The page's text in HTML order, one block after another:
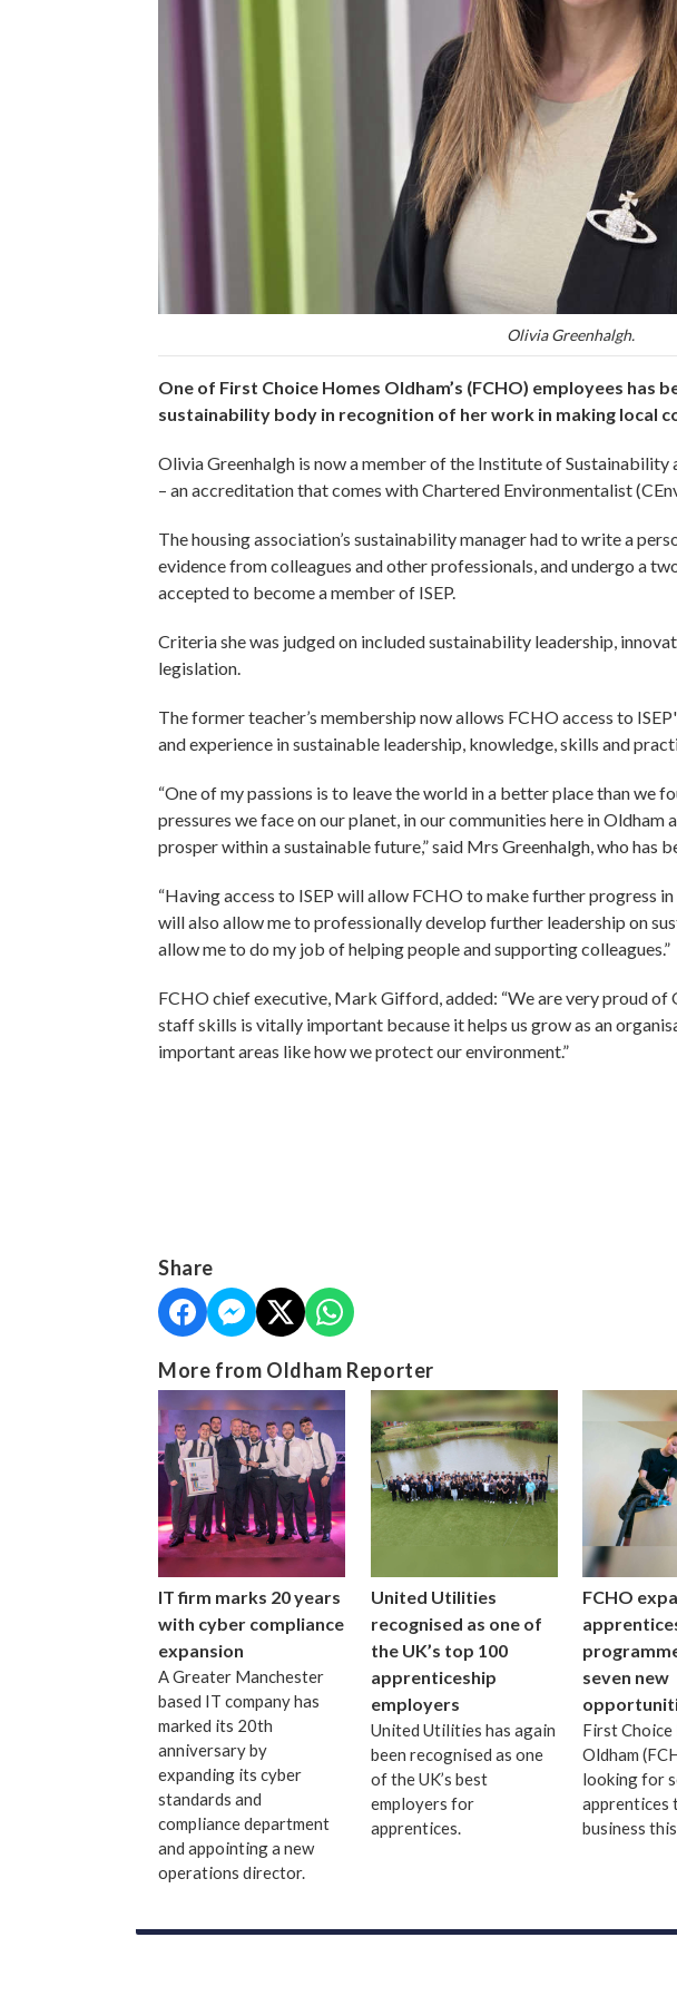
Olivia Greenhalgh.
One of First Choice Homes Oldham’s (FCHO) employees has
sustainability body in recognition of her work in making local
Olivia Greenhalgh is now a member of the Institute of Sustainability
– an accreditation that comes with Chartered Environmentalist
The housing association’s sustainability manager had to write a
evidence from colleagues and other professionals, and undergo a
accepted to become a member of ISEP.
Criteria she was judged on included sustainability leadership,
legislation.
The former teacher’s membership now allows FCHO access to
and experience in sustainable leadership, knowledge, skills and
“One of my passions is to leave the world in a better place than we
pressures we face on our planet, in our communities here in
prosper within a sustainable future,” said Mrs Greenhalgh, who has
“Having access to ISEP will allow FCHO to make further progress
will also allow me to professionally develop further leadership on
allow me to do my job of helping people and supporting colleagues.”
FCHO chief executive, Mark Gifford, added: “We are very proud of
staff skills is vitally important because it helps us grow as an
important areas like how we protect our environment.”
Share
More from Oldham Reporter
IT firm marks 20 years
with cyber compliance
expansion
A Greater Manchester
based IT company has
marked its 20th
anniversary by
expanding its cyber
standards and
compliance department
and appointing a new
operations director.
United Utilities
recognised as one of
the UK’s top 100
apprenticeship
employers
United Utilities has again
been recognised as one
of the UK’s best
employers for
apprentices.
FCHO
seven new
First Choice
Oldham
looking for
apprentices
business